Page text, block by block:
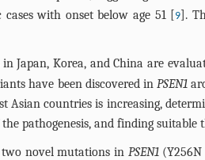
cases with onset below age 51 [9].
in Japan, Korea, and China are
have been discovered in PSEN1
Asian countries is increasing,
pathogenesis, and finding
novel mutations in PSEN1(Y256N